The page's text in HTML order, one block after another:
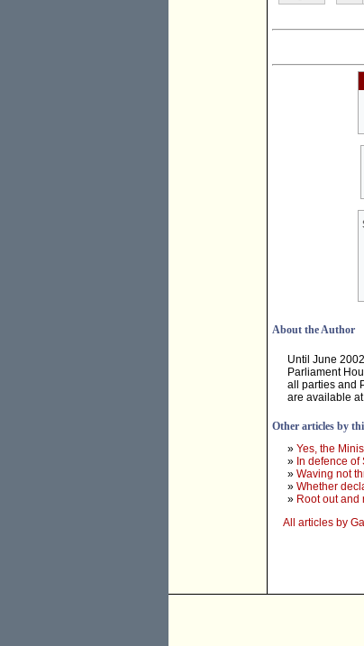
About the Author
Until June
Parliament
all parties and
are available at
Other articles by
» Yes, the
» In defence of
» Waving not
» Whether
» Root out and
All articles by